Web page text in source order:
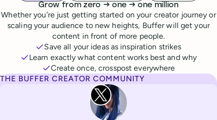
Grow from zero to
→ one to
→one million
Whether you’re just getting started on your creator journey or
scaling your audience to new heights, Buffer will get your
content in front of more people.
Save all your ideas as inspiration strikes
Learn exactly what content works best and why
Create once, crosspost everywhere
THE BUFFER CREATOR COMMUNITY
Rita Iglesias